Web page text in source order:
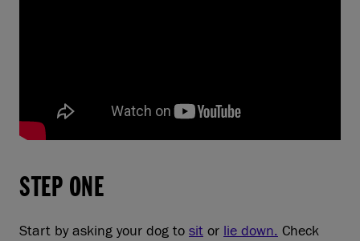
STEP ONE
Start by asking your dog to sit or lie down. Check